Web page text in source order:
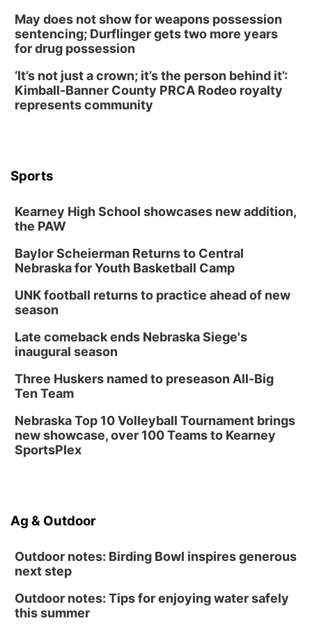
May does not show for weapons possession
sentencing; Durflinger gets two more years
for drug possession
‘It’s not just a crown; it’s the person behind it’:
Kimball-Banner County PRCA Rodeo royalty
represents community
Sports
Kearney High School showcases new addition,
the PAW
Baylor Scheierman Returns to Central
Nebraska for Youth Basketball Camp
UNK football returns to practice ahead of new
season
Late comeback ends Nebraska Siege's
inaugural season
Three Huskers named to preseason All-Big
Ten Team
Nebraska Top 10 Volleyball Tournament brings
new showcase, over 100 Teams to Kearney
SportsPlex
Ag & Outdoor
Outdoor notes: Birding Bowl inspires generous
next step
Outdoor notes: Tips for enjoying water safely
this summer